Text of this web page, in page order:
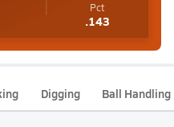
Pct
.143
Digging Ball Handling